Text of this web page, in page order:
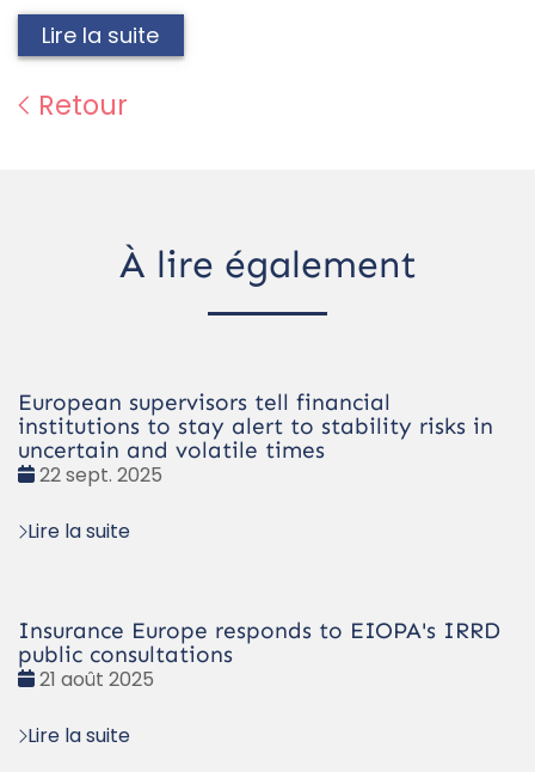
Lire la suite
Retour
À lire également
European supervisors tell financial
institutions to stay alert to stability risks in
uncertain and volatile times
Date
22 sept. 2025
Lire la suite
Insurance Europe responds to EIOPA's IRRD
public consultations
Date
21 août 2025
Lire la suite